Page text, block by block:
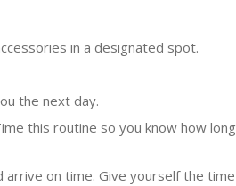
in a designated spot.
the next day.
this routine so you know how long
arrive on time. Give yourself the time